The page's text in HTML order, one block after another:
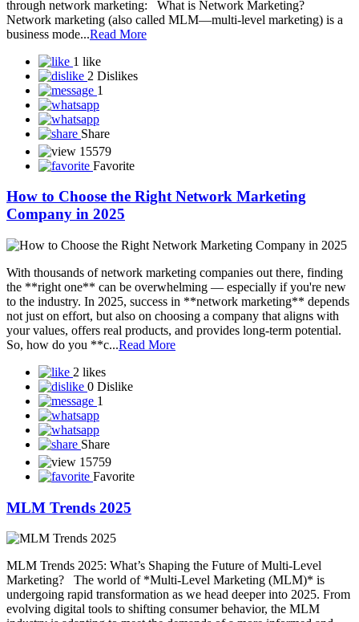
Share
15487
Success in Network Marketing Is Built One
Connection at a Time
Stay Consistent. Stay Focused. – MLMDiary.com In the world of
network marketing, success doesn’t happen overnight. It’s not about
striking gold with one lucky opportunity—it’s about building
relationships, one by one, and staying consistent in your efforts.
One Connection Can Change Everything Every c...
2 likes
0
Share
15671
Favorite
BUSINESS WITH NETWORK MARKETING
Starting a business with network marketing can be a smart and low-
cost way to enter entrepreneurship—if done right. Here’s a detailed
guide to help you understand how to build a sustainable business
through network marketing: What is Network Marketing?
business mode...Read More
1 like
1
Share